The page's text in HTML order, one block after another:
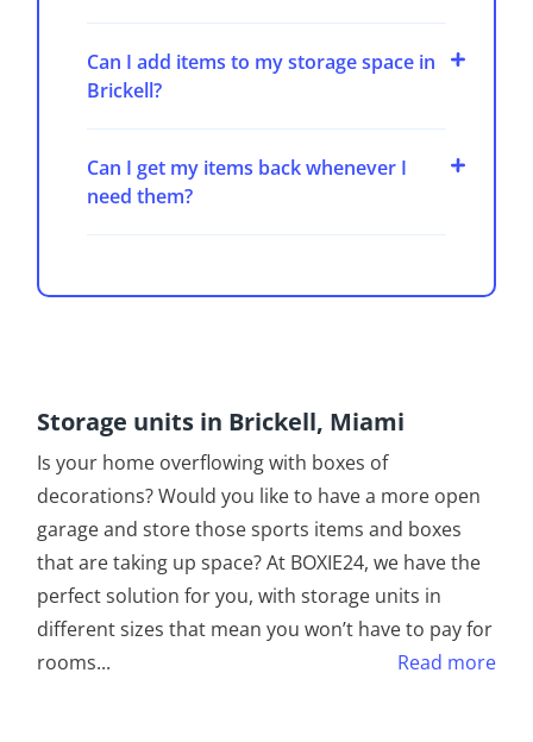
Can I add items to my storage space in
Brickell?
Can I get my items back whenever I
need them?
Storage units in Brickell, Miami
Is your home overflowing with boxes of
decorations? Would you like to have a more open
garage and store those sports items and boxes
that are taking up space? At BOXIE24, we have the
perfect solution for you, with storage units in
different sizes that mean you won’t have to pay for
rooms... Read more